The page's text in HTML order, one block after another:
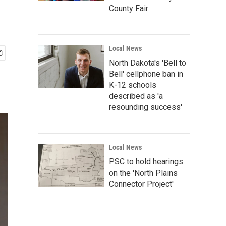
County Fair
Local News
North Dakota's 'Bell to
Bell' cellphone ban in
K-12 schools
described as 'a
resounding success'
Local News
PSC to hold hearings
on the 'North Plains
Connector Project'